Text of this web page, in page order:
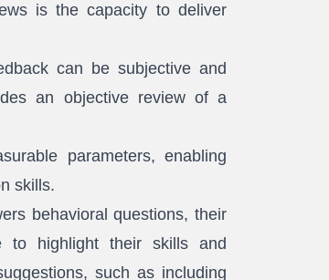
is the capacity to deliver
can be subjective and
an objective review of a
parameters, enabling
skills.
behavioral questions, their
highlight their skills and
such as including